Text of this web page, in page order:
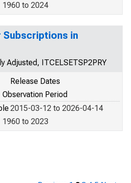
1960 to 2024
Subscriptions in
Adjusted, ITCELSETSP2PRY
Release Dates
Observation Period
2015-03-12 to 2026-04-14
1960 to 2023